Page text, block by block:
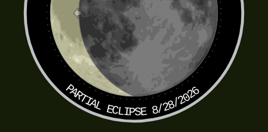
PARTIAL ECLIPSE 8/28/2026